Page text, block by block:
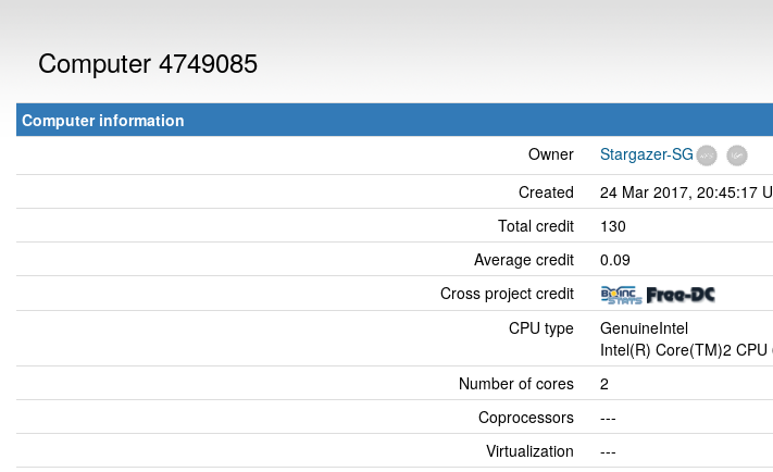
Computer 4749085
Computer information
Owner
Stargazer-SG
Created
24 Mar 2017, 20:45:17
Total credit
130
Average credit
0.09
Cross project credit
CPU type
GenuineIntel
Intel(R) Core(TM)2
Number of cores
2
Coprocessors
---
Virtualization
---